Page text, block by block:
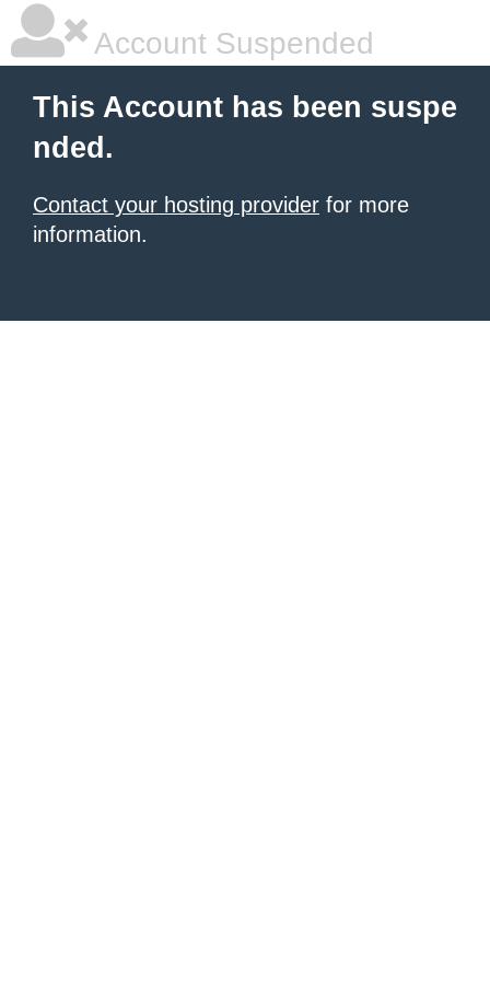
Account Suspended
This Account has been suspe
nded.
Contact your hosting provider for more
information.